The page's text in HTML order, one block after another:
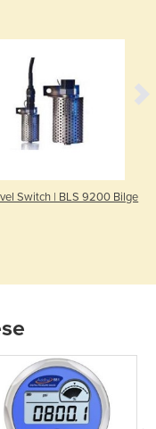
Switch | BLS 9200 Bilge